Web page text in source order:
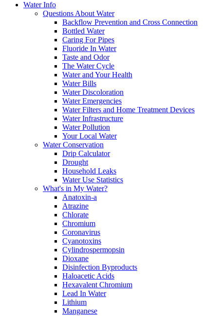
Water Info
Questions About Water
Backflow Prevention and Cross Connection
Bottled Water
Caring For Pipes
Fluoride In Water
Taste and Odor
The Water Cycle
Water and Your Health
Water Bills
Water Discoloration
Water Emergencies
Water Filters and Home Treatment Devices
Water Infrastructure
Water Pollution
Your Local Water
Water Conservation
Drip Calculator
Drought
Household Leaks
Water Use Statistics
What's in My Water?
Anatoxin-a
Atrazine
Chlorate
Chromium
Coronavirus
Cyanotoxins
Cylindrospermopsin
Dioxane
Disinfection Byproducts
Haloacetic Acids
Hexavalent Chromium
Lead In Water
Lithium
Manganese